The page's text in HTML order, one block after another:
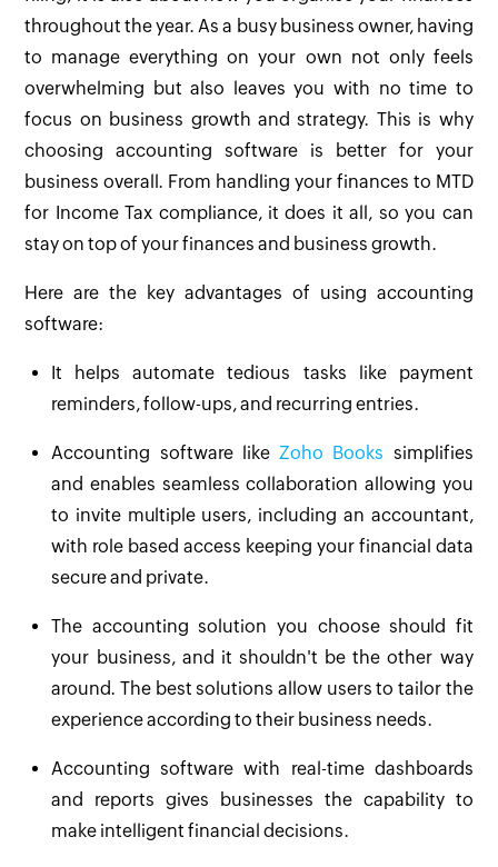
throughout the year. As a busy business owner, having
to manage everything on your own not only feels
overwhelming but also leaves you with no time to
focus on business growth and strategy. This is why
choosing accounting software is better for your
business overall. From handling your finances to MTD
for Income Tax compliance, it does it all, so you can
stay on top of your finances and business growth.
Here are the key advantages of using accounting
software:
It helps automate tedious tasks like payment
reminders, follow-ups, and recurring entries.
Accounting software like Zoho Books simplifies
and enables seamless collaboration allowing you
to invite multiple users, including an accountant,
with role based access keeping your financial data
secure and private.
The accounting solution you choose should fit
your business, and it shouldn't be the other way
around. The best solutions allow users to tailor the
experience according to their business needs.
Accounting software with real-time dashboards
and reports gives businesses the capability to
make intelligent financial decisions.